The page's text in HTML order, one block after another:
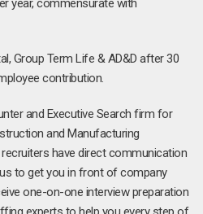
year, commensurate with
Group Term Life & AD&D after 30
contribution.
and Executive Search firm for
and Manufacturing
have direct communication
to get you in front of company
one-on-one interview preparation